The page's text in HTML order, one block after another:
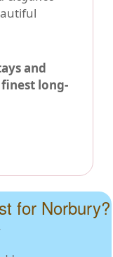
and
long-
for Norbury?